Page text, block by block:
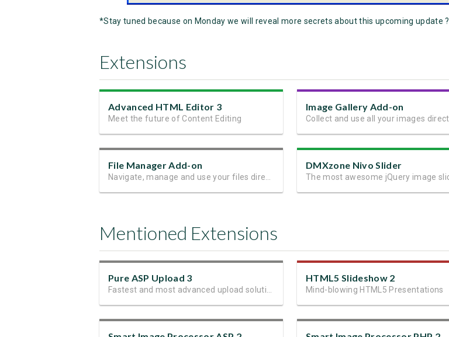
*Stay tuned because on Monday we will reveal more secrets about this upcoming update ?
Extensions
Advanced HTML Editor 3
Meet the future of Content Editing
Image Gallery Add-on
File Manager Add-on DMXzone Nivo Slider
Mentioned Extensions
Pure ASP Upload 3 HTML5 Slideshow 2
Mind-blowing HTML5 Presentations